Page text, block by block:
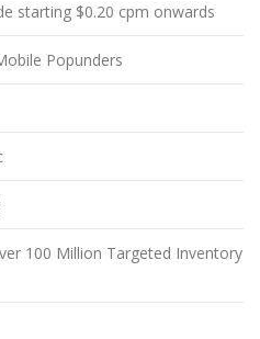
starting $0.20 cpm onwards
Popunders
100 Million Targeted Inventory